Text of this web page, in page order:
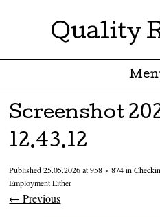
Quality
Skip to content
Screenshot
12.43.12
Published25.05.2026at958 × 874in
Employment Either
← Previous